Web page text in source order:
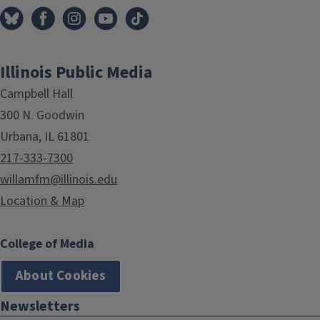
Illinois Public Media
Campbell Hall
300 N. Goodwin
Urbana, IL 61801
217-333-7300
willamfm@illinois.edu
Location & Map
College of Media
About Cookies
Newsletters